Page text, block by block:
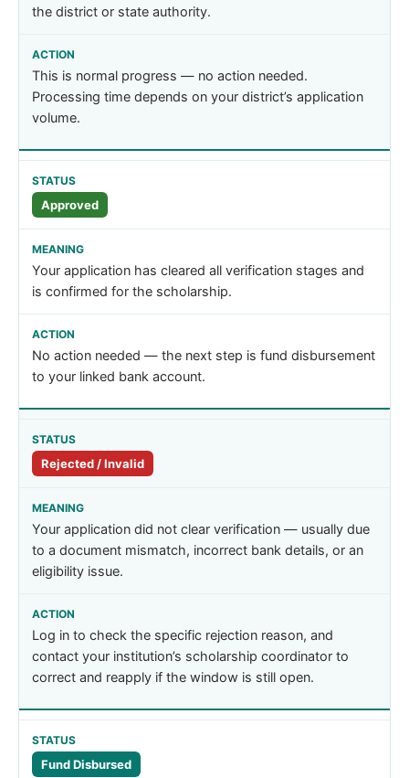
the district or state authority.
This is normal progress — no action needed.
Processing time depends on your district’s application
volume.
Approved
Your application has cleared all verification stages and
is confirmed for the scholarship.
No action needed — the next step is fund disbursement
to your linked bank account.
Rejected / Invalid
Your application did not clear verification — usually due
to a document mismatch, incorrect bank details, or an
eligibility issue.
Log in to check the specific rejection reason, and
contact your institution’s scholarship coordinator to
correct and reapply if the window is still open.
Fund Disbursed